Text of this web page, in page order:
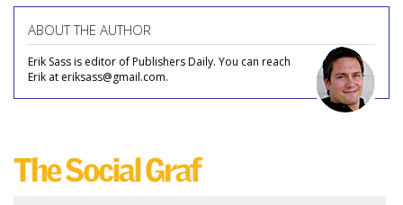
ABOUT THE AUTHOR
Erik Sass is editor of Publishers Daily. You can reach
Erik at eriksass@gmail.com.